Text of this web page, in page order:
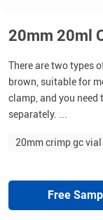
20mm 20ml
There are two types
brown, suitable for
clamp, and you
separately. ...
20mm crimp gc vial
Free